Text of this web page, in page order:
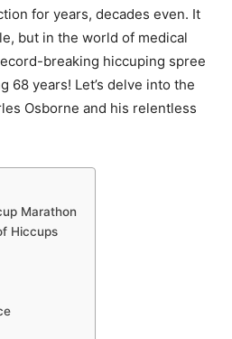
for years, decades even. It
but in the world of medical
breaking hiccuping spree
68 years! Let’s delve into the
Osborne and his relentless
Marathon
Hiccups